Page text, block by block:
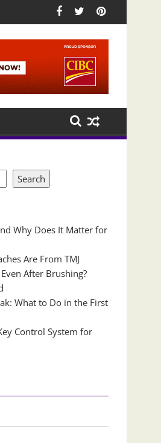
Search
Why Does It Matter for
Are From TMJ
After Brushing?
What to Do in the First
Control System for